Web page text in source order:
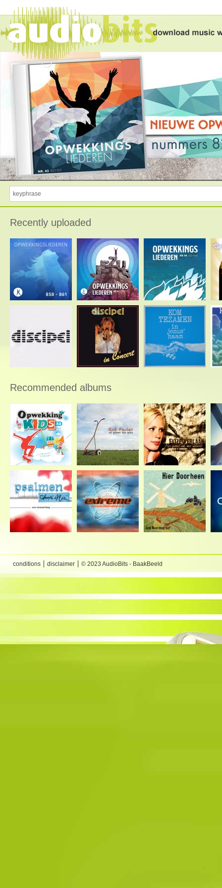
Recently uploaded
Recommended albums
conditions disclaimer © 2023 AudioBits - BaakBeeld